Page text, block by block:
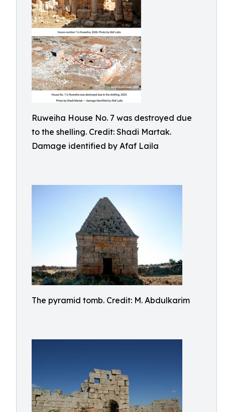
Ruweiha House No. 7 was destroyed due
to the shelling. Credit: Shadi Martak.
Damage identified by Afaf Laila
The pyramid tomb. Credit: M. Abdulkarim